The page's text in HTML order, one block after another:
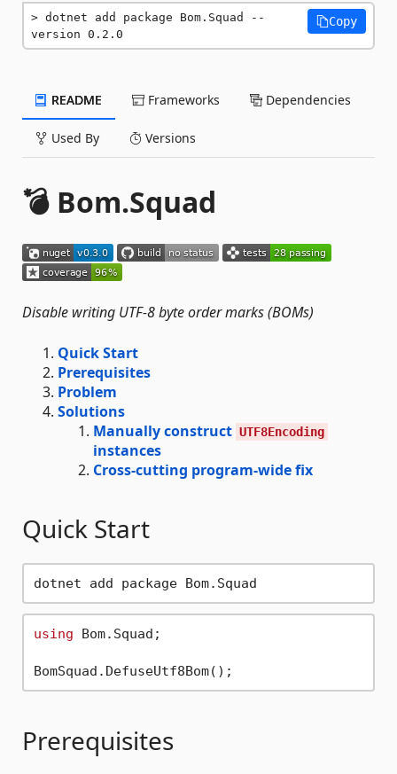
dotnet add package Bom.Squad --
version 0.2.0
Copy
README Frameworks Dependencies
Used By Versions
💣 Bom.Squad
Disable writing UTF-8 byte order marks (BOMs)
Quick Start
Prerequisites
Problem
Solutions
Manually construct UTF8Encoding
instances
Cross-cutting program-wide fix
Quick Start
using Bom.Squad;
Prerequisites